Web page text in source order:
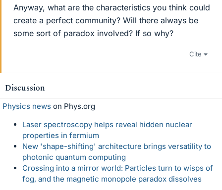
Anyway, what are the characteristics you think could
create a perfect community? Will there always be
some sort of paradox involved? If so why?
Cite
Discussion
Physics news on Phys.org
Laser spectroscopy helps reveal hidden nuclear
properties in fermium
New 'shape-shifting' architecture brings versatility to
photonic quantum computing
Crossing into a mirror world: Particles turn to wisps of
fog, and the magnetic monopole paradox dissolves